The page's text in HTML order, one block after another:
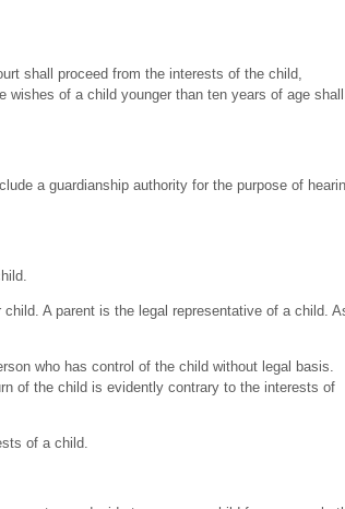
shall proceed from the interests of the child,
of a child younger than ten years of age shall
a guardianship authority for the purpose of
A parent is the legal representative of a child.
who has control of the child without legal basis.
of the child is evidently contrary to the interests of
of a child.